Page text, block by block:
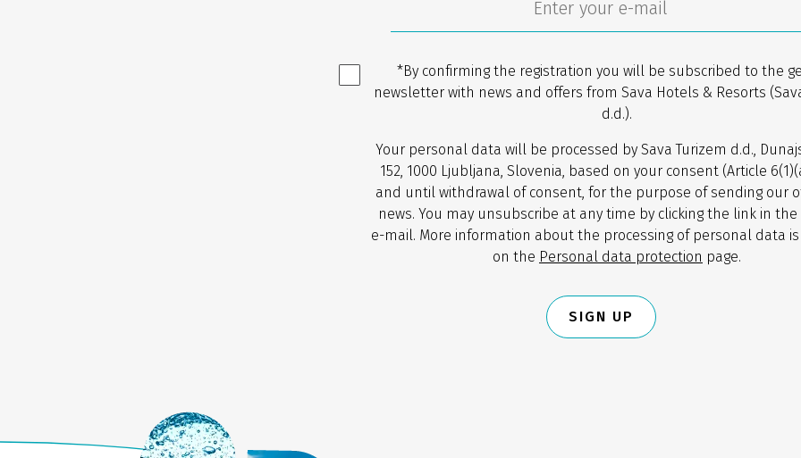
*By confirming the registration you will be subscribed to the
newsletter with news and offers from Sava Hotels & Resorts
d.d.).
Your personal data will be processed by Sava Turizem d.d.,
152, 1000 Ljubljana, Slovenia, based on your consent (Article
and until withdrawal of consent, for the purpose of sending our
news. You may unsubscribe at any time by clicking the link in the
e-mail. More information about the processing of personal data
on the Personal data protection page.
SIGN UP